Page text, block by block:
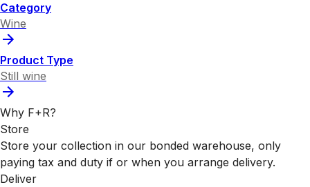
Category
Wine
Product Type
Still wine
Why F+R?
Store
Store your collection in our bonded warehouse, only
paying tax and duty if or when you arrange delivery.
Deliver